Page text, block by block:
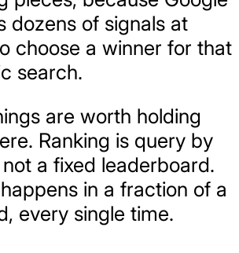
dozens of signals at
choose a winner for that
search.
are worth holding
Ranking is query by
a fixed leaderboard.
in a fraction of a
every single time.